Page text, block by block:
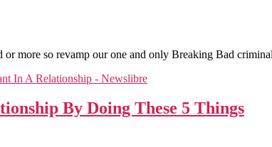
more so revamp our one and only Breaking Bad
By Doing These 5 Things